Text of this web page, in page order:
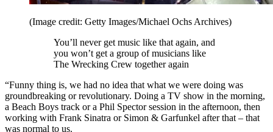
(Image credit: Getty Images/Michael Ochs Archives)
You’ll never get music like that again, and
you won’t get a group of musicians like
The Wrecking Crew together again
“Funny thing is, we had no idea that what we were doing was
groundbreaking or revolutionary. Doing a TV show in the morning,
a Beach Boys track or a Phil Spector session in the afternoon, then
working with Frank Sinatra or Simon & Garfunkel after that – that
was normal to us.